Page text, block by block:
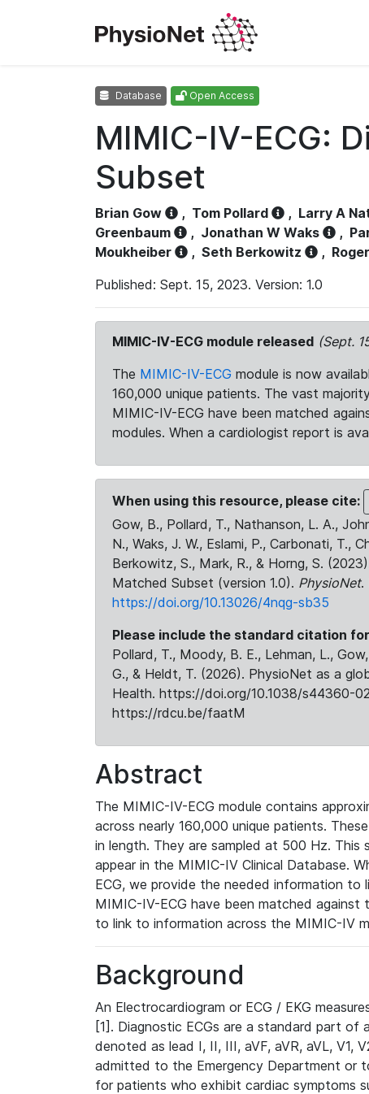
Database Open Access
MIMIC-IV-ECG:
Subset
Brian Gow , Tom Pollard , Larry A
Greenbaum
, Jonathan W Waks ,
Moukheiber
, Seth Berkowitz ,
Published: Sept. 15, 2023. Version: 1.0
MIMIC-IV-ECG module released (Sept.
The MIMIC-IV-ECG module is now
160,000 unique patients. The vast
MIMIC-IV-ECG have been matched
modules. When a cardiologist report is
When using this resource, please cite:
Gow, B., Pollard, T., Nathanson, L. A.,
N., Waks, J. W., Eslami, P., Carbonati, T.,
Berkowitz, S., Mark, R., & Horng, S.
Matched Subset (version 1.0). PhysioNet.
https://doi.org/10.13026/4nqg-sb35
Please include the standard citation
Pollard, T., Moody, B. E., Lehman, L.,
G., & Heldt, T. (2026). PhysioNet as a
Health. https://doi.org/10.1038/s44360-
https://rdcu.be/faatM
Abstract
The MIMIC-IV-ECG module contains
across nearly 160,000 unique patients.
in length. They are sampled at 500 Hz.
appear in the MIMIC-IV Clinical Database.
ECG, we provide the needed information
MIMIC-IV-ECG have been matched against
to link to information across the MIMIC-IV
Background
An Electrocardiogram or ECG / EKG
[1]. Diagnostic ECGs are a standard part of
denoted as lead I, II, III, aVF, aVR, aVL, V1,
admitted to the Emergency Department or
for patients who exhibit cardiac symptoms